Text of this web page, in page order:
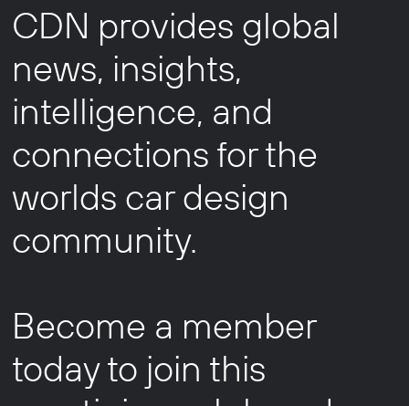
CDN provides global
news, insights,
intelligence, and
connections for the
worlds car design
community.
Become a member
today to join this